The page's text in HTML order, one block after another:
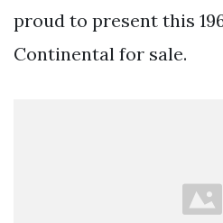
proud to present this
Continental for sale.